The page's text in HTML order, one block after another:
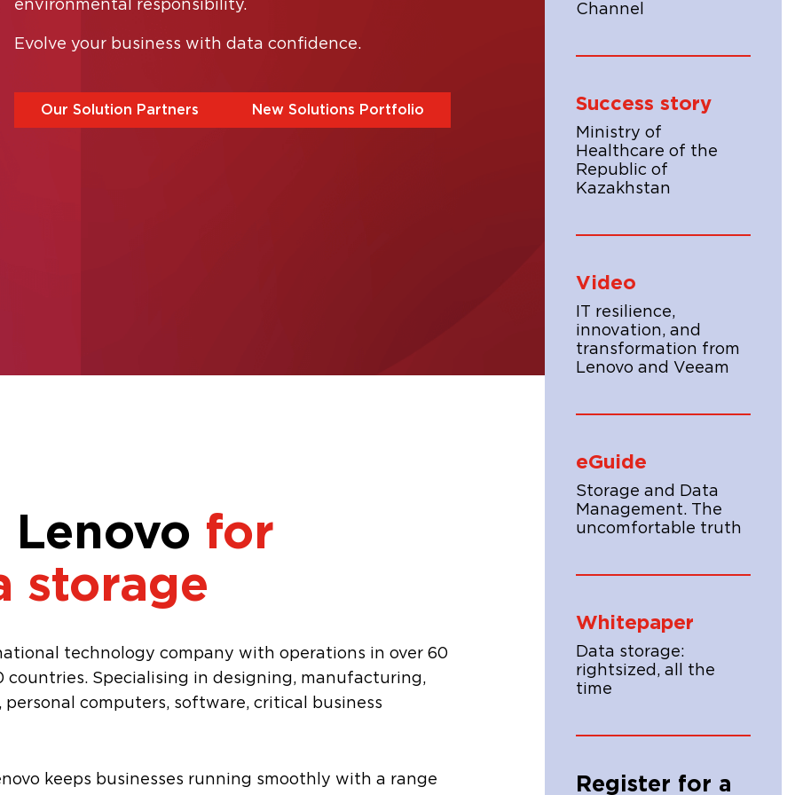
environmental responsibility.
Evolve your business with data confidence.
Our Solution Partners New Solutions Portfolio
Lenovo for
storage
technology company with operations in over 60
countries. Specialising in designing, manufacturing,
computers, software, critical business
keeps businesses running smoothly with a range
Channel
Success story
Ministry of
Healthcare of the
Republic of
Kazakhstan
Video
IT resilience,
innovation, and
transformation from
Lenovo and Veeam
eGuide
Storage and Data
Management. The
uncomfortable truth
Whitepaper
Data storage:
rightsized, all the
time
Register for a